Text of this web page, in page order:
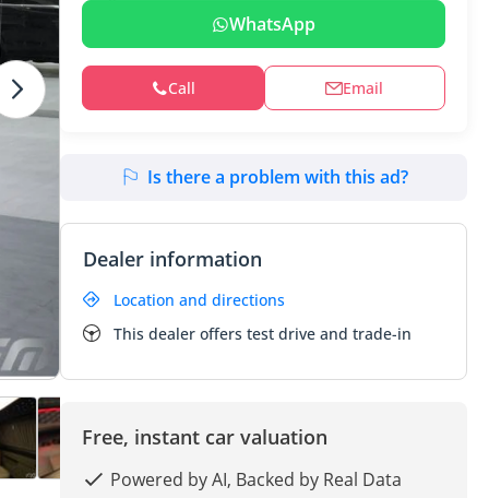
WhatsApp
Call Email
Is there a problem with this ad?
Dealer information
Location and directions
This dealer offers test drive and trade-in
Free, instant car valuation
Powered by AI, Backed by Real Data